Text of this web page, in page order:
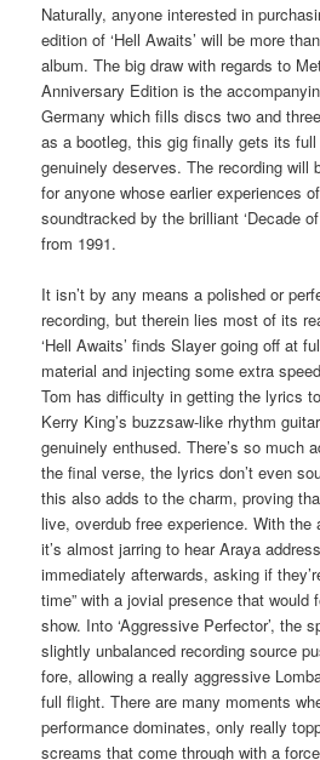
Naturally, anyone interested in
edition of ‘Hell Awaits’ will be more
album. The big draw with regards to
Anniversary Edition is the
Germany which fills discs two and
as a bootleg, this gig finally gets its
genuinely deserves. The recording will
for anyone whose earlier experiences
soundtracked by the brilliant ‘Decade
from 1991.
It isn’t by any means a polished or
recording, but therein lies most of its
‘Hell Awaits’ finds Slayer going off at
material and injecting some extra
Tom has difficulty in getting the lyrics
Kerry King’s buzzsaw-like rhythm
genuinely enthused. There’s so much
the final verse, the lyrics don’t even
this also adds to the charm, proving
live, overdub free experience. With the
it’s almost jarring to hear Araya
immediately afterwards, asking if
time” with a jovial presence that would
show. Into ‘Aggressive Perfector’, the
slightly unbalanced recording source
fore, allowing a really aggressive
full flight. There are many moments
performance dominates, only really
screams that come through with a